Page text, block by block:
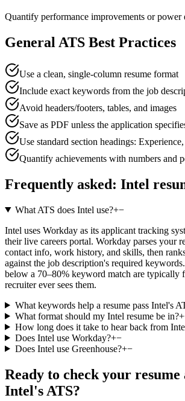
Quantify performance improvements or power
General ATS Best Practices
Use a clean, single-column resume format
Include exact keywords from the job
Avoid headers/footers, tables, and images
Save as PDF unless the application
Use standard section headings:
Quantify achievements with numbers and
Frequently asked: Intel
What ATS does Intel use?+−
Intel uses Workday as its applicant tracking
their live careers portal. Workday parses your
contact info, work history, and skills, then
against the job description's required
below a 70–80% keyword match are typically
recruiter ever sees them.
What keywords help a resume pass Intel's
What format should my Intel resume be in?+
How long does it take to hear back from
Does Intel use Workday?+−
Does Intel use Greenhouse?+−
Ready to check your resume
Intel's ATS?